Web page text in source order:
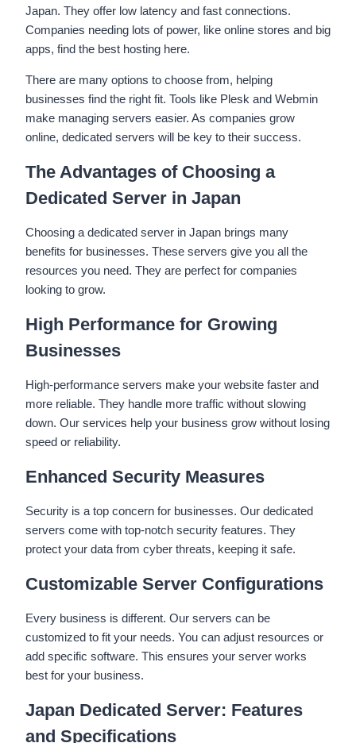
Japan. They offer low latency and fast connections.
Companies needing lots of power, like online stores and big
apps, find the best hosting here.
There are many options to choose from, helping
businesses find the right fit. Tools like Plesk and Webmin
make managing servers easier. As companies grow
online, dedicated servers will be key to their success.
The Advantages of Choosing a
Dedicated Server in Japan
Choosing a dedicated server in Japan brings many
benefits for businesses. These servers give you all the
resources you need. They are perfect for companies
looking to grow.
High Performance for Growing
Businesses
High-performance servers make your website faster and
more reliable. They handle more traffic without slowing
down. Our services help your business grow without losing
speed or reliability.
Enhanced Security Measures
Security is a top concern for businesses. Our dedicated
servers come with top-notch security features. They
protect your data from cyber threats, keeping it safe.
Customizable Server Configurations
Every business is different. Our servers can be
customized to fit your needs. You can adjust resources or
add specific software. This ensures your server works
best for your business.
Japan Dedicated Server: Features
and Specifications